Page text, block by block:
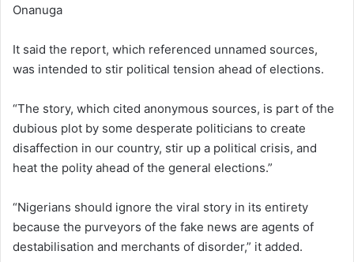
Onanuga
It said the report, which referenced unnamed sources,
was intended to stir political tension ahead of elections.
“The story, which cited anonymous sources, is part of the
dubious plot by some desperate politicians to create
disaffection in our country, stir up a political crisis, and
heat the polity ahead of the general elections.”
“Nigerians should ignore the viral story in its entirety
because the purveyors of the fake news are agents of
destabilisation and merchants of disorder,” it added.